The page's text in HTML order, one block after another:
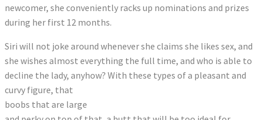
newcomer, she conveniently racks up nominations and prizes
during her first 12 months.
Siri will not joke around whenever she claims she likes sex, and
she wishes almost everything the full time, and who is able to
decline the lady, anyhow? With these types of a pleasant and
curvy figure, that
boobs that are large